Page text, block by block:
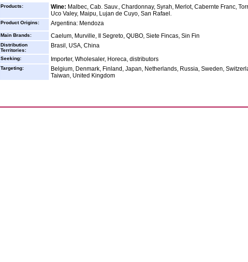
Products: Wine: Malbec, Cab. Sauv., Chardonnay, Syrah, Merlot, Cabernte Franc,
Uco Valey, Maipu, Lujan de Cuyo, San Rafael.
Product Origins: Argentina: Mendoza
Main Brands: Caelum, Murville, Il Segreto, QUBO, Siete Fincas, Sin Fin
Distribution
Territories:
Brasil, USA, China
Seeking: Importer, Wholesaler, Horeca, distributors
Targeting:
Belgium, Denmark, Finland, Japan, Netherlands, Russia, Sweden,
Taiwan, United Kingdom